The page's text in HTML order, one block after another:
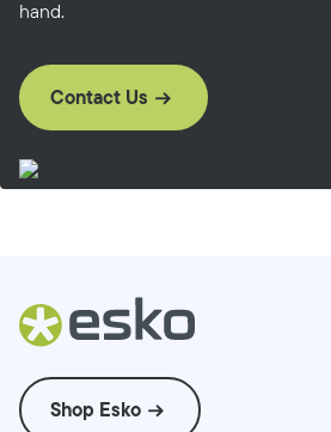
hand.
Contact Us
Shop Esko